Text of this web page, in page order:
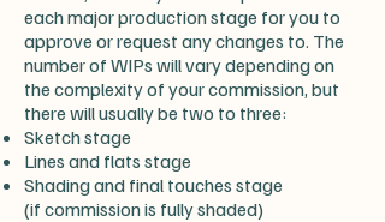
each major production stage for you to
approve or request any changes to. The
number of WIPs will vary depending on
the complexity of your commission, but
there will usually be two to three:
Sketch stage
Lines and flats stage
Shading and final touches stage
(if commission is fully shaded)